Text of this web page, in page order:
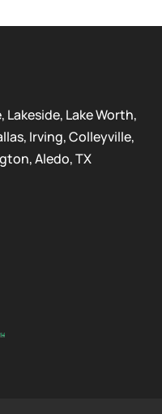
Lakeside, Lake Worth,
Irving, Colleyville,
Aledo, TX